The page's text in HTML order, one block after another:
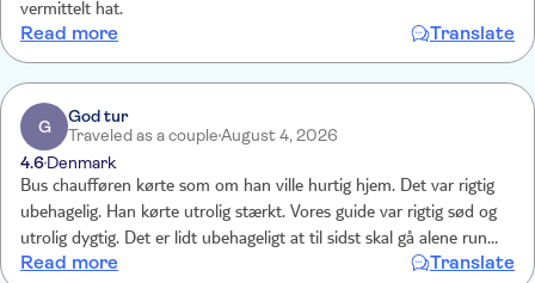
vermittelt hat.
Read more Translate
G
God tur
Traveled as a coupleAugust 4, 2026
4.6Denmark
Bus chaufføren kørte som om han ville hurtig hjem. Det var rigtig
ubehagelig. Han kørte utrolig stærkt. Vores guide var rigtig sød og
utrolig dygtig. Det er lidt ubehageligt at til sidst skal gå alene rundt i
en by man ikke kender.
Read more Translate